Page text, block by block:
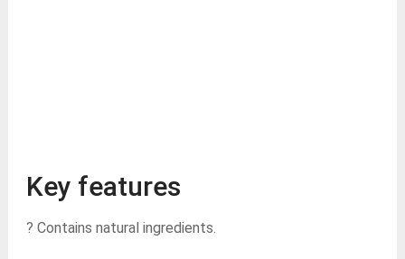
Key features
? Contains natural ingredients.